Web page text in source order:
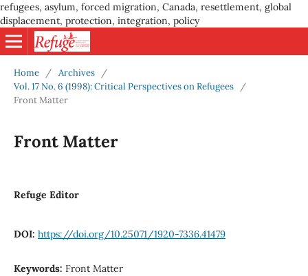
refugees, asylum, forced migration, Canada, resettlement, global
displacement, protection, integration, policy
Home / Archives
/
Vol. 17 No. 6 (1998): Critical Perspectives on Refugees
/
Front Matter
Front Matter
Refuge Editor
DOI: https://doi.org/10.25071/1920-7336.41479
Keywords: Front Matter